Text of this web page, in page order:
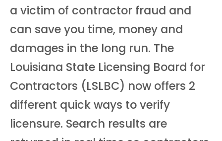
a victim of contractor fraud and
can save you time, money and
damages in the long run. The
Louisiana State Licensing Board for
Contractors (LSLBC) now offers 2
different quick ways to verify
licensure. Search results are